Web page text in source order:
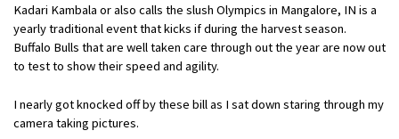
Kadari Kambala or also calls the slush Olympics in Mangalore, IN is a
yearly traditional event that kicks if during the harvest season.
Buffalo Bulls that are well taken care through out the year are now out
to test to show their speed and agility.
I nearly got knocked off by these bill as I sat down staring through my
camera taking pictures.